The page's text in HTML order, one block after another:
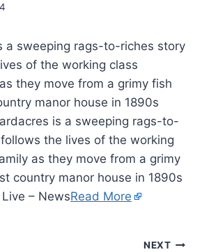
a sweeping rags-to-riches story
of the working class
they move from a grimy fish
manor house in 1890s
is a sweeping rags-to-
the lives of the working
as they move from a grimy
country manor house in 1890s
– NewsRead More
NEXT